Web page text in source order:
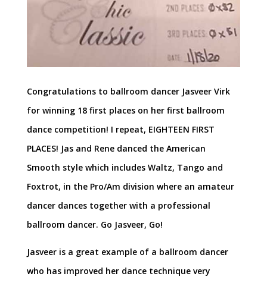
Congratulations to ballroom dancer Jasveer Virk
for winning 18 first places on her first ballroom
dance competition! I repeat, EIGHTEEN FIRST
PLACES! Jas and Rene danced the American
Smooth style which includes Waltz, Tango and
Foxtrot, in the Pro/Am division where an amateur
dancer dances together with a professional
ballroom dancer. Go Jasveer, Go!
Jasveer is a great example of a ballroom dancer
who has improved her dance technique very